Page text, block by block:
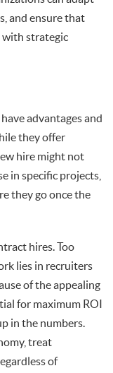
and ensure that
with strategic
advantages and
they offer
hire might not
in specific projects,
they go once the
hires. Too
lies in recruiters
of the appealing
for maximum ROI
in the numbers.
treat
of